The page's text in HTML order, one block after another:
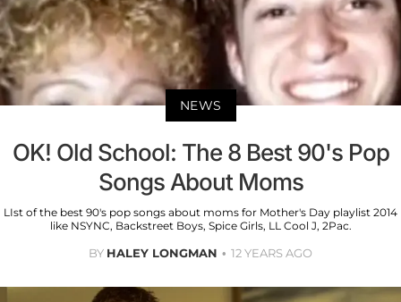
NEWS
OK! Old School: The 8 Best 90's Pop
Songs About Moms
LIst of the best 90's pop songs about moms for Mother's Day playlist 2014
like NSYNC, Backstreet Boys, Spice Girls, LL Cool J, 2Pac.
BY HALEY LONGMAN 12 YEARS AGO